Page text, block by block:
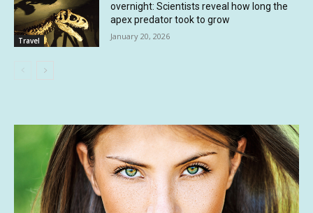
Travel
overnight: Scientists reveal how long the
apex predator took to grow
January 20, 2026